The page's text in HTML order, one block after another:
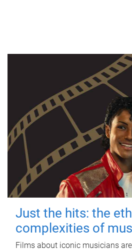
Just the hits: the
complexities of
Films about iconic musicians